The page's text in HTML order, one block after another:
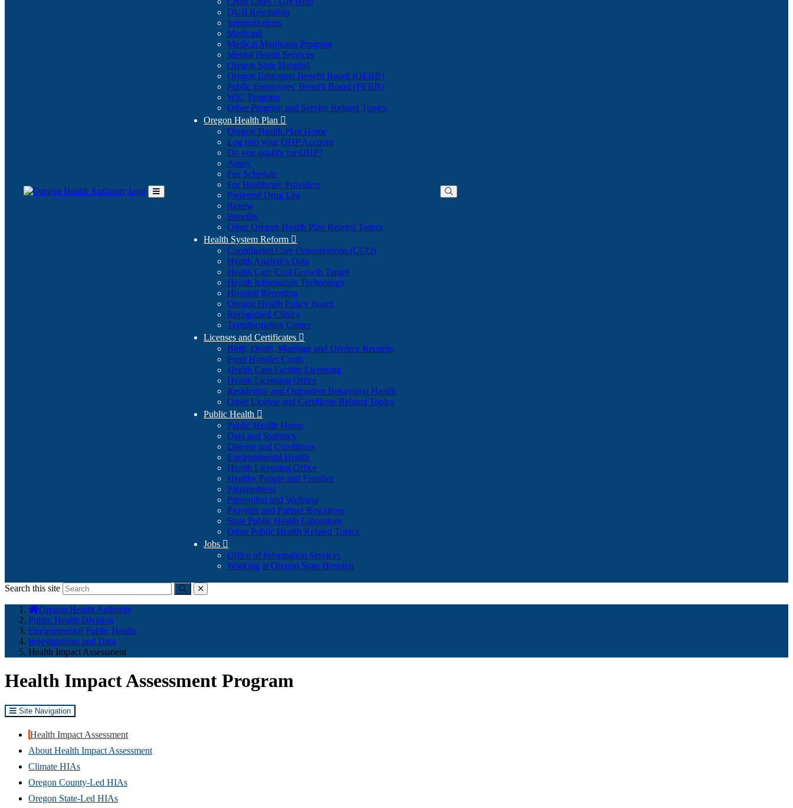
Toggle
DUII Resolution
Immunizations
Medicaid
Medical Marijuana Program
Mental Health Services
Oregon State Hospital
Oregon Educators Benefit Board (OEBB)
Public Employees' Benefit Board (PEBB)
WIC Program
Other Program and Service Related Topics
Oregon Health Plan 
Oregon Health Plan Home
Log into your OHP Account(Opens
Do you qualify for OHP?(Opens
Apply
Fee Schedule
For Healthcare Providers
Preferred Drug List
Renew
Benefits
Other Oregon Health Plan Related Topics
Health System Reform 
Coordinated Care Organizations (CCO)
Health Analytics Data
Health Care Cost Growth Target
Health Information Technology
Hospital Reporting
Oregon Health Policy Board
Recognized Clinics
Transformation Center
Licenses and Certificates 
Birth, Death, Marriage and Divorce Records
Food Handler Cards
Health Care Facility Licensing
Health Licensing Office
Residential and Outpatient Behavioral Health
Other License and Certificate Related Topics
Public Health 
Public Health Home
Data and Statistics
Disease and Conditions
Environmental Health
Health Licensing Office
Healthy People and Families
Preparedness
Prevention and Wellness
Provider and Partner Resources
State Public Health Laboratory
Other Public Health Related Topics
Jobs 
Office of Information Services
Working at Oregon State Hospital
Search this site
Submitclose
here:
Oregon Health Authority
Public Health Division
Environmental Public Health
Investigations and Data
Health Impact Assessment
Health Impact Assessment Program
Site Navigation
Health Impact Assessment
About Health Impact Assessment
Climate HIAs
Oregon County-Led HIAs
Oregon State-Led HIAs